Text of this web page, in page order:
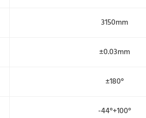
3150mm
±0.03mm
±180°
-44°+100°